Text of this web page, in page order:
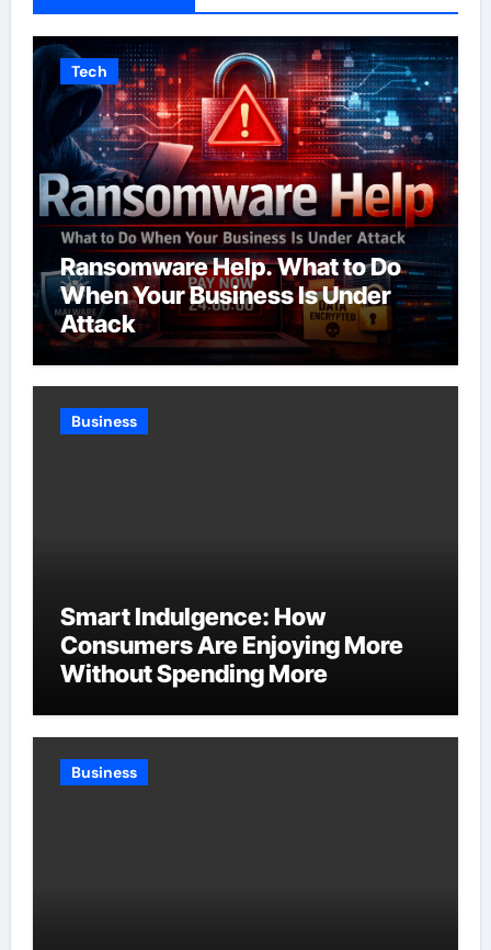
Tech
Ransomware Help. What to Do
When Your Business Is Under
Attack
Business
Smart Indulgence: How
Consumers Are Enjoying More
Without Spending More
Business